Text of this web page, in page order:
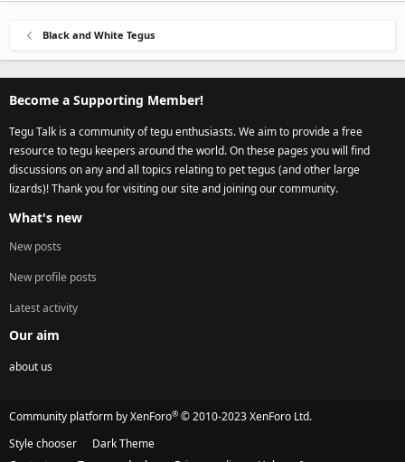
Black and White Tegus
Become a Supporting Member!
Tegu Talk is a community of tegu enthusiasts. We aim to provide a free
resource to tegu keepers around the world. On these pages you will find
discussions on any and all topics relating to pet tegus (and other large
lizards)! Thank you for visiting our site and joining our community.
What's new
New posts
New profile posts
Latest activity
Our aim
about us
Community platform by XenForo® © 2010-2023 XenForo Ltd.
Style chooser
Dark Theme